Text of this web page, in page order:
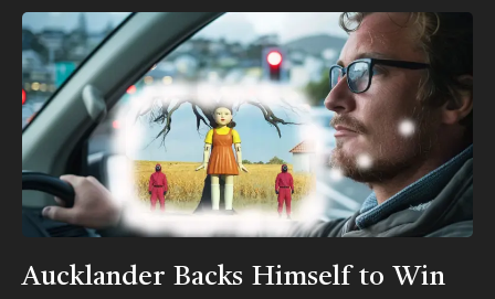
Aucklander Backs Himself to Win